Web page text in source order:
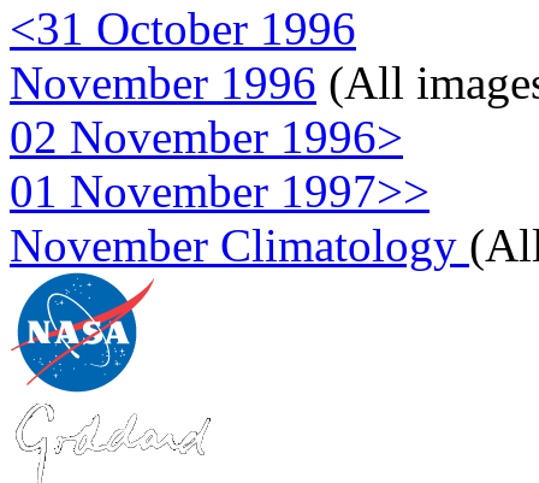
<31 October 1996
November 1996 (All
02 November 1996>
01 November 1997>>
November Climatology